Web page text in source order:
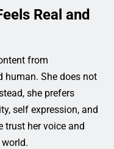
Real and
from
human. She does not
she prefers
self expression, and
trust her voice and